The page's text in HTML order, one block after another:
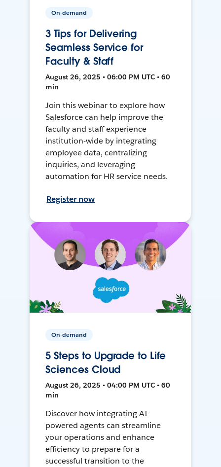
On-demand
3 Tips for Delivering
Seamless Service for
Faculty & Staff
August 26, 2025 • 06:00 PM UTC • 60
min
Join this webinar to explore how
Salesforce can help improve the
faculty and staff experience
institution-wide by integrating
employee data, centralizing
inquiries, and leveraging
automation for HR service needs.
Register now
On-demand
5 Steps to Upgrade to Life
Sciences Cloud
August 26, 2025 • 04:00 PM UTC • 60
min
Discover how integrating AI-
powered agents can streamline
your operations and enhance
efficiency to prepare for a
successful transition to the